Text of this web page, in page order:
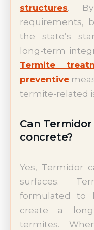
structures.
requirements,
the state’s
long-term
Termite
preventive
termite-related
Can
concrete?
Yes, Termidor
surfaces.
formulated to
create a
termites.